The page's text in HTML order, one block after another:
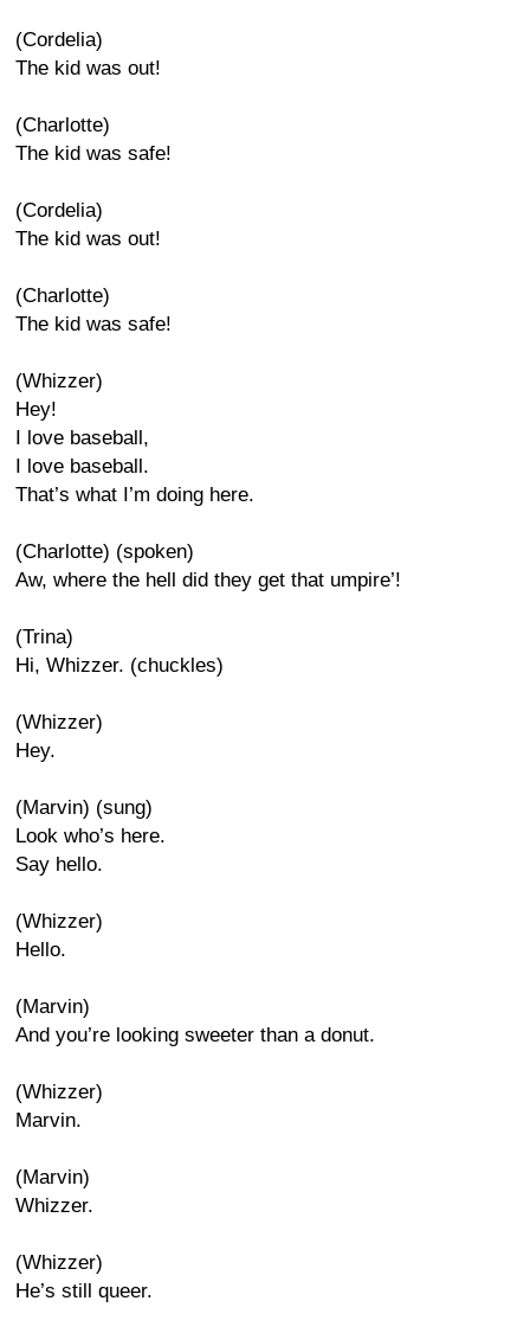
(Cordelia)
The kid was out!
(Charlotte)
The kid was safe!
(Cordelia)
The kid was out!
(Charlotte)
The kid was safe!
(Whizzer)
Hey!
I love baseball,
I love baseball.
That’s what I’m doing here.
(Charlotte) (spoken)
Aw, where the hell did they get that umpire’!
(Trina)
Hi, Whizzer. (chuckles)
(Whizzer)
Hey.
(Marvin) (sung)
Look who’s here.
Say hello.
(Whizzer)
Hello.
(Marvin)
And you’re looking sweeter than a donut.
(Whizzer)
Marvin.
(Marvin)
Whizzer.
(Whizzer)
He’s still queer.